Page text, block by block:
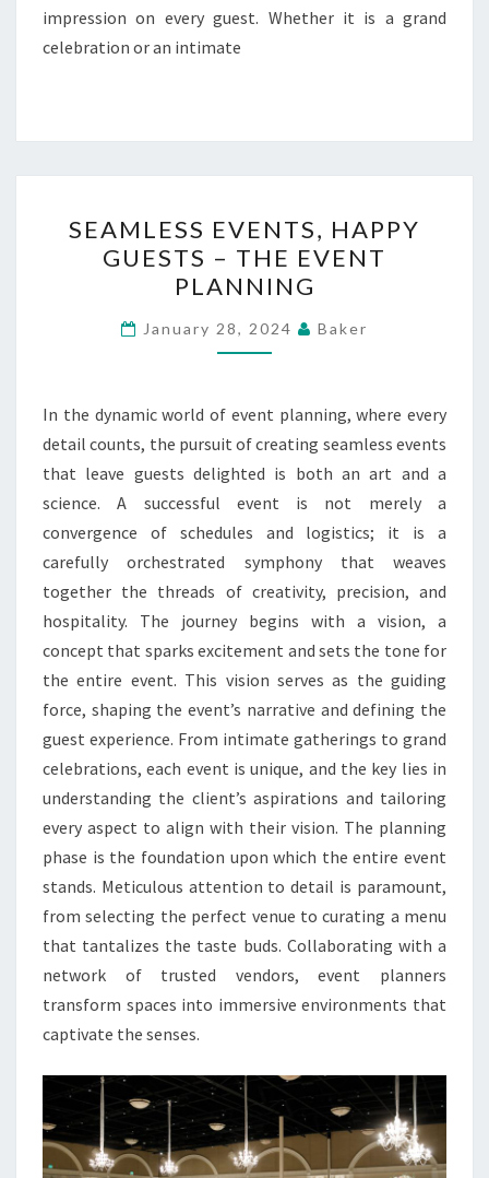
impression on every guest. Whether it is a grand
celebration or an intimate
EVENTS,
HAPPY
GUESTS
–
THE
PLANNING
SEAMLESS EVENTS, HAPPY
GUESTS – THE EVENT
PLANNING
January 28, 2024 Baker
In the dynamic world of event planning, where every
detail counts, the pursuit of creating seamless events
that leave guests delighted is both an art and a
science. A successful event is not merely a
convergence of schedules and logistics; it is a
carefully orchestrated symphony that weaves
together the threads of creativity, precision, and
hospitality. The journey begins with a vision, a
concept that sparks excitement and sets the tone for
the entire event. This vision serves as the guiding
force, shaping the event’s narrative and defining the
guest experience. From intimate gatherings to grand
celebrations, each event is unique, and the key lies in
understanding the client’s aspirations and tailoring
every aspect to align with their vision. The planning
phase is the foundation upon which the entire event
stands. Meticulous attention to detail is paramount,
from selecting the perfect venue to curating a menu
that tantalizes the taste buds. Collaborating with a
network of trusted vendors, event planners
transform spaces into immersive environments that
captivate the senses.